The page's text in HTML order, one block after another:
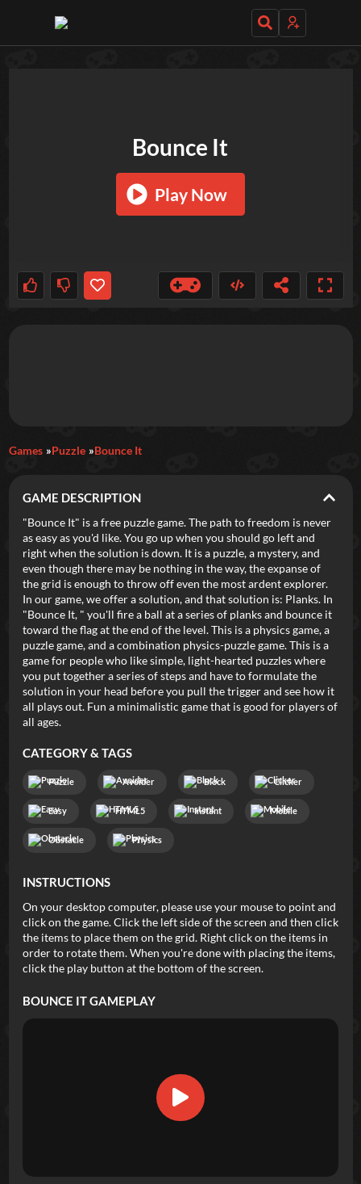
Featured
New Games Most Addicting Indie Spotlight
Trending Top 100 Your Favorites
Categories
Tags
Bounce It
Play Now
Games Puzzle Bounce It
GAME DESCRIPTION
"Bounce It" is a free puzzle game. The path to freedom is never
as easy as you'd like. You go up when you should go left and
right when the solution is down. It is a puzzle, a mystery, and
even though there may be nothing in the way, the expanse of
the grid is enough to throw off even the most ardent explorer.
In our game, we offer a solution, and that solution is: Planks. In
"Bounce It, " you'll fire a ball at a series of planks and bounce it
toward the flag at the end of the level. This is a physics game, a
puzzle game, and a combination physics-puzzle game. This is a
game for people who like simple, light-hearted puzzles where
you put together a series of steps and have to formulate the
solution in your head before you pull the trigger and see how it
all plays out. Fun a minimalistic game that is good for players of
all ages.
CATEGORY & TAGS
Puzzle Avoider Block Clicker
Easy HTML5 Instant Mobile
Obstacle Physics
INSTRUCTIONS
On your desktop computer, please use your mouse to point and
click on the game. Click the left side of the screen and then click
the items to place them on the grid. Right click on the items in
order to rotate them. When you're done with placing the items,
click the play button at the bottom of the screen.
BOUNCE ITGAMEPLAY